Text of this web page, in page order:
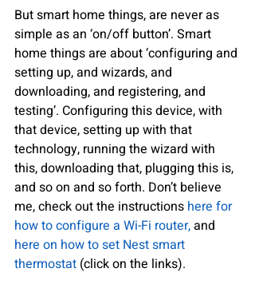
But smart home things, are never as
simple as an ‘on/off button’. Smart
home things are about ‘configuring and
setting up, and wizards, and
downloading, and registering, and
testing’. Configuring this device, with
that device, setting up with that
technology, running the wizard with
this, downloading that, plugging this is,
and so on and so forth. Don’t believe
me, check out the instructions here for
how to configure a Wi-Fi router, and
here on how to set Nest smart
thermostat (click on the links).